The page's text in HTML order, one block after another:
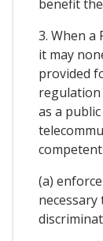
benefit
3. When a
it may
provided
regulation
as a
(a)